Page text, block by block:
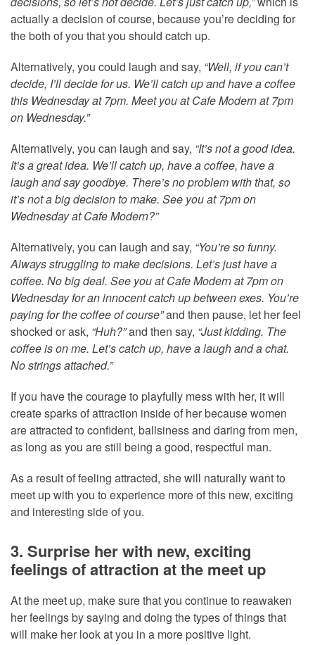
actually a decision of course, because you’re deciding for
the both of you that you should catch up.
Alternatively, you could laugh and say, “Well, if you can’t
decide, I’ll decide for us. We’ll catch up and have a coffee
this Wednesday at 7pm. Meet you at Cafe Modern at 7pm
on Wednesday.”
Alternatively, you can laugh and say, “It’s not a good idea.
It’s a great idea. We’ll catch up, have a coffee, have a
laugh and say goodbye. There’s no problem with that, so
it’s not a big decision to make. See you at 7pm on
Wednesday at Cafe Modern?”
Alternatively, you can laugh and say, “You’re so funny.
Always struggling to make decisions. Let’s just have a
coffee. No big deal. See you at Cafe Modern at 7pm on
Wednesday for an innocent catch up between exes. You’re
paying for the coffee of course”and then pause, let her feel
shocked or ask, “Huh?”and then say, “Just kidding. The
coffee is on me. Let’s catch up, have a laugh and a chat.
No strings attached.”
If you have the courage to playfully mess with her, it will
create sparks of attraction inside of her because women
are attracted to confident, ballsiness and daring from men,
as long as you are still being a good, respectful man.
As a result of feeling attracted, she will naturally want to
meet up with you to experience more of this new, exciting
and interesting side of you.
3. Surprise her with new, exciting
feelings of attraction at the meet up
At the meet up, make sure that you continue to reawaken
her feelings by saying and doing the types of things that
will make her look at you in a more positive light.